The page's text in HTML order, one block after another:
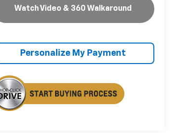
Watch Video & 360 Walkaround
Personalize My Payment